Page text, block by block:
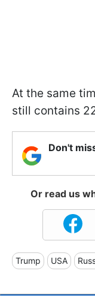
At the same
still contains
Don't
Or read us
Trump USA